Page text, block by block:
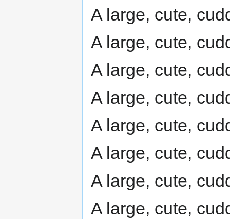
A large, cute,
A large, cute,
A large, cute,
A large, cute,
A large, cute,
A large, cute,
A large, cute,
A large, cute,